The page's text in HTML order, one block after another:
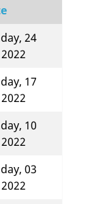
24
17
10
03